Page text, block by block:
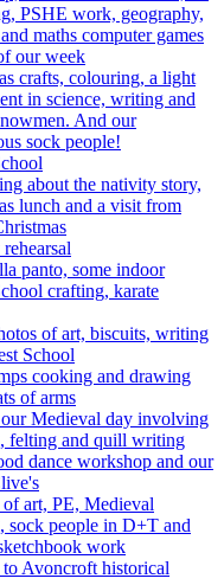
PSHE work, geography,
maths computer games
our week
crafts, colouring, a light
in science, writing and
And our
sock people!
about the nativity story,
lunch and a visit from
panto, some indoor
crafting, karate
of art, biscuits, writing
School
cooking and drawing
of arms
Medieval day involving
felting and quill writing
dance workshop and our
of art, PE, Medieval
sock people in D+T and
work
Avoncroft historical